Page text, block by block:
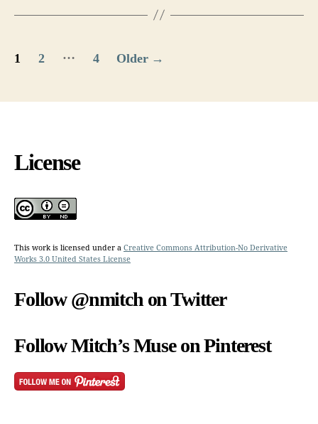
Posts
1 2 … 4 Older →
License
This work is licensed under a Creative Commons Attribution-No Derivative
Works 3.0 United States License
Follow @nmitch on Twitter
Follow Mitch’s Muse on Pinterest